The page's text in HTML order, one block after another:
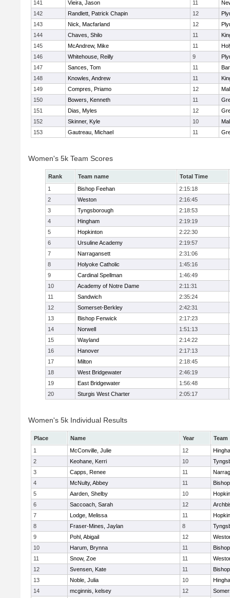
141 Vieira, Jason 11
142
Randlett, Patrick Chapin 12
143
Nick, Macfarland 12
144
Chaves, Shilo 11
145
McAndrew, Mike 11
146
Whitehouse, Reilly 9
147
Sances, Tom 11
148
Knowles, Andrew 11
149
Compres, Priamo 12
150
Bowers, Kenneth 11
151
Dias, Myles 12
152
Skinner, Kyle 10
153
Gautreau, Michael 11
Women's 5k Team Scores
Rank Team name
Total Time
1
Bishop Feehan
2:15:18
2
Weston
2:16:45
3
Tyngsborough
2:18:53
4
Hingham
2:19:19
5
Hopkinton
2:22:30
6
Ursuline Academy
2:19:57
7
Narragansett
2:31:06
8
Holyoke Catholic
1:45:16
9
Cardinal Spellman
1:46:49
10
Academy of Notre Dame
2:11:31
11
Sandwich
2:35:24
12
Somerset-Berkley
2:42:31
13
Bishop Fenwick
2:17:23
14
Norwell
1:51:13
15
Wayland
2:14:22
16
Hanover
2:17:13
17
Milton
2:18:45
18
West Bridgewater
2:46:19
19
East Bridgewater
1:56:48
20
Sturgis West Charter 2:05:17
Women's 5k Individual Results
Place Name Year
Team
1
McConville, Julie 12
2
Keohane, Kerri 10
3
Capps, Renee 11
4
McNulty, Abbey 11
5
Aarden, Shelby 10
6
Saccoach, Sarah 12
7
Lodge, Melissa 11
8
Fraser-Mines, Jaylan 8
9
Pohl, Abigail 12
10
Harum, Brynna 11
11
Snow, Zoe 11
12
Svensen, Kate 11
13
Noble, Julia 10
14
mcginnis, kelsey 12